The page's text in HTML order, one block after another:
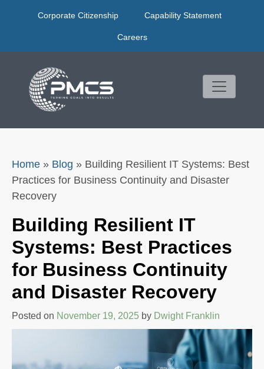
Corporate Citizenship Capability Statement
Careers
Home » Blog » Building Resilient IT Systems: Best
Practices for Business Continuity and Disaster
Recovery
Building Resilient IT
Systems: Best Practices
for Business Continuity
and Disaster Recovery
Posted on November 19, 2025 by Dwight Franklin